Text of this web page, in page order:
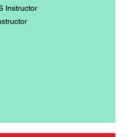
Instructor